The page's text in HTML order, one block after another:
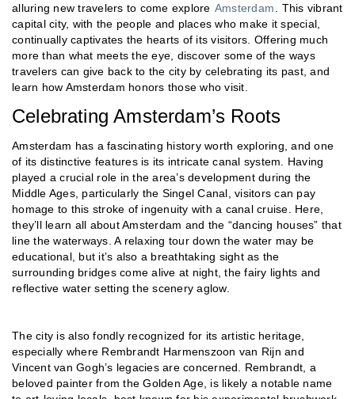
alluring new travelers to come explore Amsterdam. This vibrant
capital city, with the people and places who make it special,
continually captivates the hearts of its visitors. Offering much
more than what meets the eye, discover some of the ways
travelers can give back to the city by celebrating its past, and
learn how Amsterdam honors those who visit.
Celebrating Amsterdam’s Roots
Amsterdam has a fascinating history worth exploring, and one
of its distinctive features is its intricate canal system. Having
played a crucial role in the area’s development during the
Middle Ages, particularly the Singel Canal, visitors can pay
homage to this stroke of ingenuity with a canal cruise. Here,
they’ll learn all about Amsterdam and the “dancing houses” that
line the waterways. A relaxing tour down the water may be
educational, but it’s also a breathtaking sight as the
surrounding bridges come alive at night, the fairy lights and
reflective water setting the scenery aglow.
The city is also fondly recognized for its artistic heritage,
especially where Rembrandt Harmenszoon van Rijn and
Vincent van Gogh’s legacies are concerned. Rembrandt, a
beloved painter from the Golden Age, is likely a notable name